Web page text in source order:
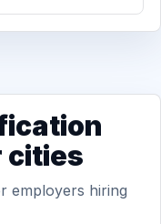
cities
employers hiring